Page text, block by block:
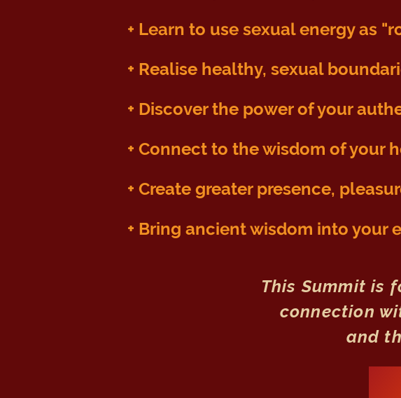
+ Learn to use sexual energy as
+ Realise healthy, sexual
+ Discover the power of your
+ Connect to the wisdom of your
+ Create greater presence,
+ Bring ancient wisdom into your
This Summit is
connection
and